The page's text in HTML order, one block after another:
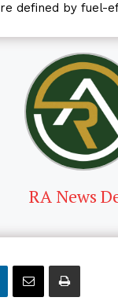
defined by
RA News